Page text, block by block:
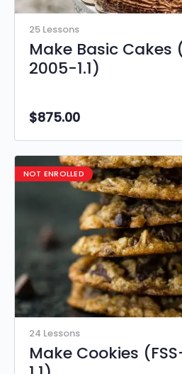
25 Lessons
Make Basic Cakes
2005-1.1)
$875.00
NOT ENROLLED
24 Lessons
Make Cookies